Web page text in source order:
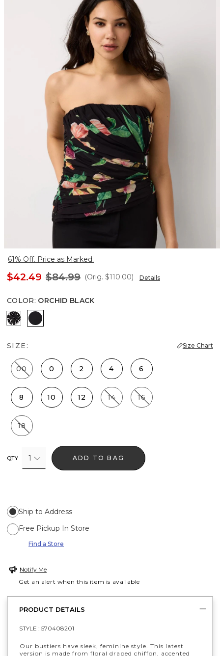
61% Off. Price as Marked.
$42.49 $84.99 (Orig. $110.00) Details
COLOR: ORCHID BLACK
Floral Mix Black
Orchid Black
SIZE: Size Chart
00 0 2 4 6
8 10 12 14 16
18
QTY 1 ADD TO BAG
Ship to Address
Free Pickup In Store
Find a Store
Notify Me
Get an alert when this item is available
PRODUCT DETAILS
STYLE : 570408201
Our bustiers have sleek, feminine style. This latest
version is made from floral draped chiffon, accented